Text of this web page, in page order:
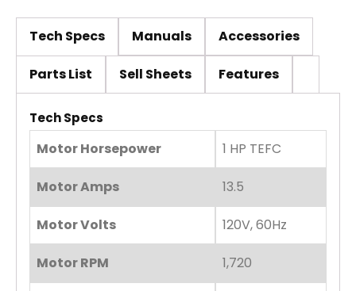
Tech Specs Manuals Accessories
Parts List Sell Sheets Features
Tech Specs
Motor Horsepower 1 HP TEFC
Motor Amps 13.5
Motor Volts 120V, 60Hz
Motor RPM 1,720